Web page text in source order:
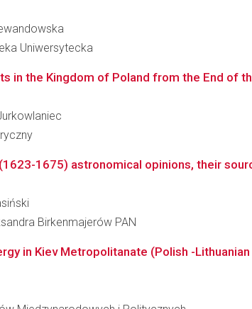
Uniwersytecka
in the Kingdom of Poland from the End of
1675) astronomical opinions, their
Birkenmajerów PAN
in Kiev Metropolitanate (Polish -